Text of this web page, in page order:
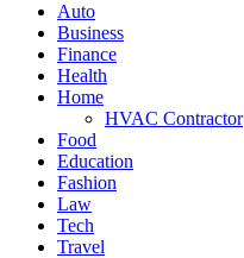
Auto
Business
Finance
Health
Home
HVAC Contractor
Food
Education
Fashion
Law
Tech
Travel